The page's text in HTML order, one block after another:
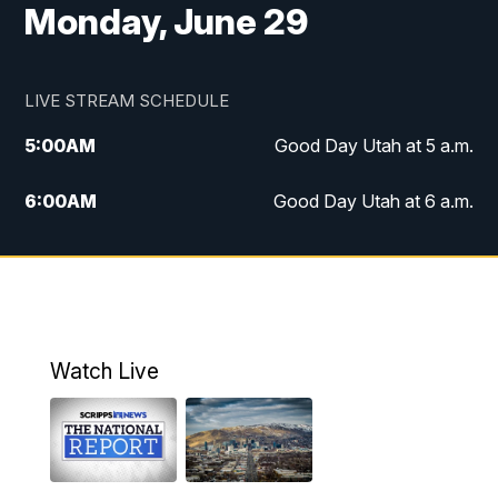
Monday, June 29
LIVE STREAM SCHEDULE
5:00AM Good Day Utah at 5 a.m.
6:00AM Good Day Utah at 6 a.m.
7:00AM Good Day Utah at 7 a.m.
9:00AM
10:00AM Replay: Good Day Utah at 9 a.m.
11:00AM FOX 13 News at Eleven
Watch Live